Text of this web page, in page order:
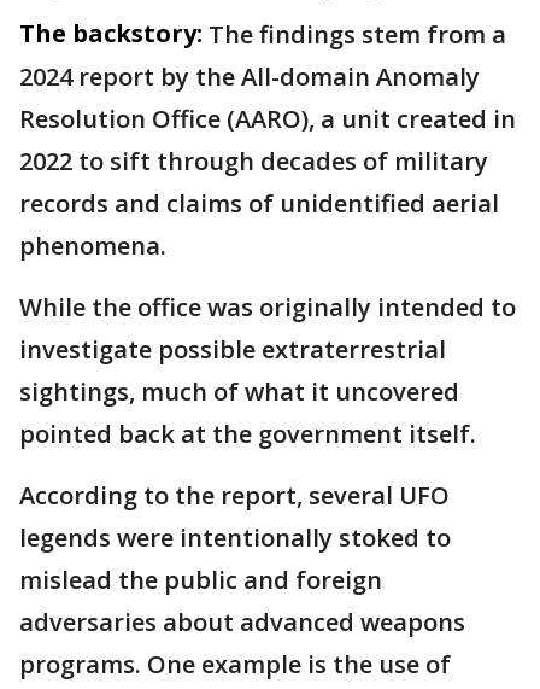
The backstory: The findings stem from a
2024 report by the All-domain Anomaly
Resolution Office (AARO), a unit created in
2022 to sift through decades of military
records and claims of unidentified aerial
phenomena.
While the office was originally intended to
investigate possible extraterrestrial
sightings, much of what it uncovered
pointed back at the government itself.
According to the report, several UFO
legends were intentionally stoked to
mislead the public and foreign
adversaries about advanced weapons
programs. One example is the use of